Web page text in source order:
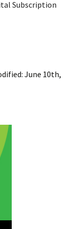
Subscription
June 10th,